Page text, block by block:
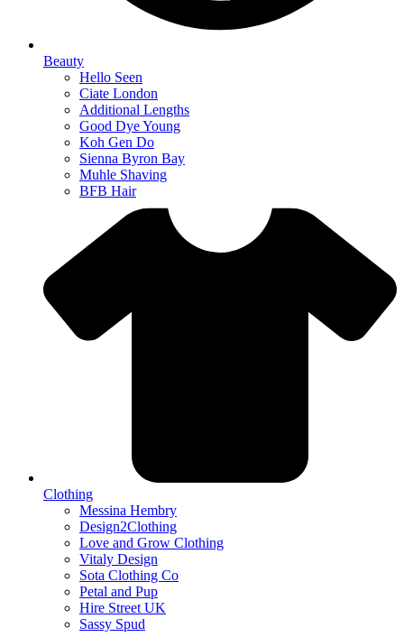
Beauty
Hello Seen
Ciate London
Additional Lengths
Good Dye Young
Koh Gen Do
Sienna Byron Bay
Muhle Shaving
BFB Hair
Clothing
Messina Hembry
Design2Clothing
Love and Grow Clothing
Vitaly Design
Sota Clothing Co
Petal and Pup
Hire Street UK
Sassy Spud